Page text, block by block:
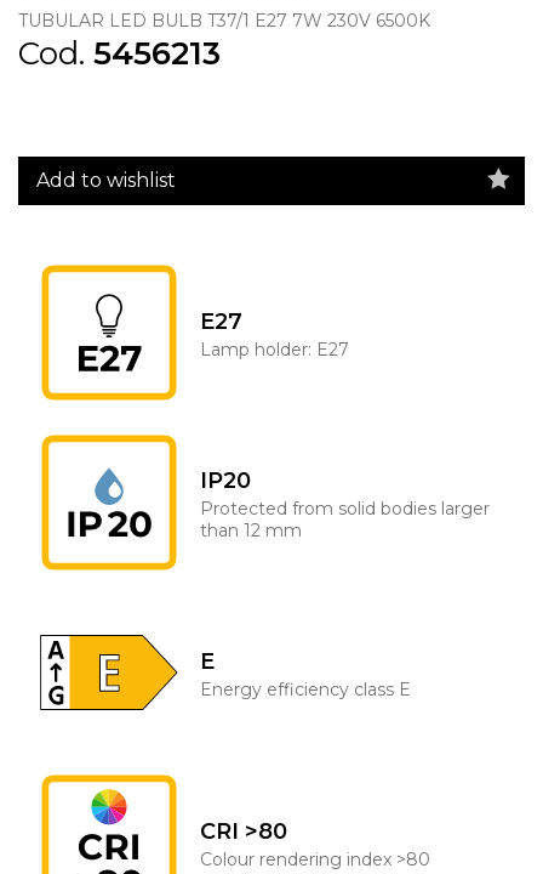
TUBULAR LED BULB T37/1 E27 7W 230V 6500K
Cod. 5456213
Add to wishlist
E27
Lamp holder: E27
IP20
Protected from solid bodies larger
than 12 mm
E
Energy efficiency class E
CRI >80
Colour rendering index >80